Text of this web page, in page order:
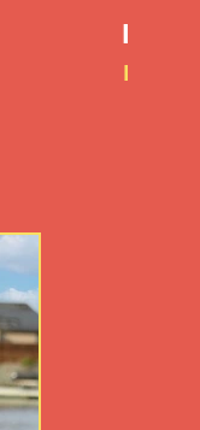
Lion